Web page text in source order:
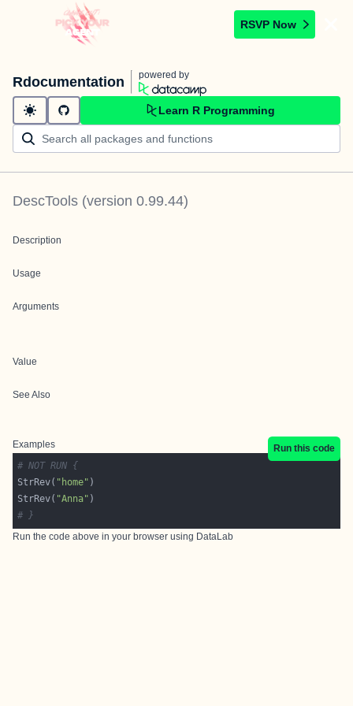
RSVP Now
Rdocumentation powered by
Learn R Programming
DescTools (version 0.99.44)
Description
Usage
Arguments
Value
See Also
Examples
Run this code
# NOT RUN {
StrRev( "home"
StrRev( "Anna"
# }
Run the code above in your browser using DataLab